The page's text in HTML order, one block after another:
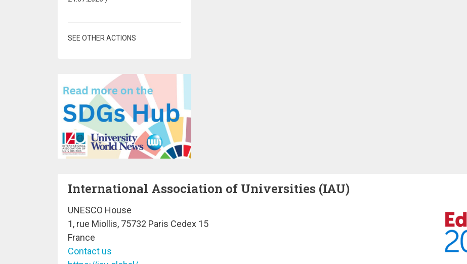
SEE OTHER ACTIONS
International Association of Universities (IAU)
UNESCO House
1, rue Miollis, 75732 Paris Cedex 15
France
Contact us